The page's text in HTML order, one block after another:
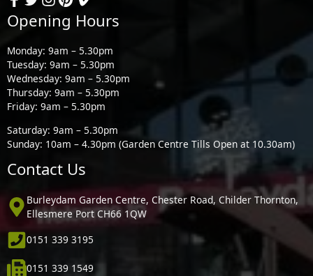
Opening Hours
Monday: 9am – 5.30pm
Tuesday: 9am – 5.30pm
Wednesday: 9am – 5.30pm
Thursday: 9am – 5.30pm
Friday: 9am – 5.30pm
Saturday: 9am – 5.30pm
Sunday: 10am – 4.30pm (Garden Centre Tills Open at 10.30am)
Contact Us
Burleydam Garden Centre, Chester Road, Childer Thornton,
Ellesmere Port CH66 1QW
0151 339 3195
0151 339 1549